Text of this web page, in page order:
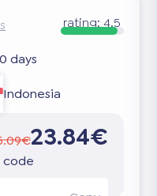
rating:4.5
days
Indonesia
23.84€
code